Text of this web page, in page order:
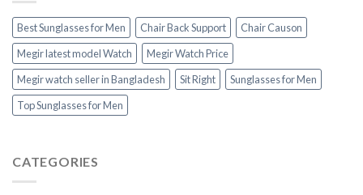
Best Sunglasses for Men Chair Back Support
Chair Causon
Megir latest model Watch
Megir Watch Price
Megir watch seller in Bangladesh
Sit Right
Sunglasses for Men
Top Sunglasses for Men
CATEGORIES